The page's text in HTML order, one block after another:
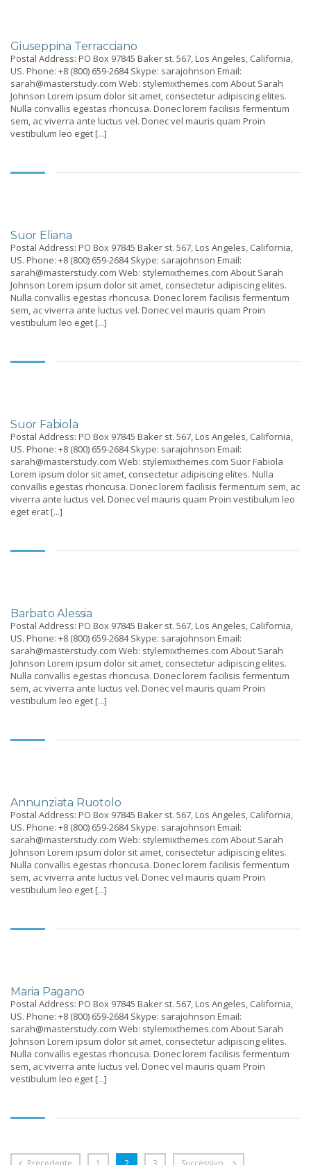
Giuseppina Terracciano
Postal Address: PO Box 97845 Baker st. 567, Los Angeles, California,
US. Phone: +8 (800) 659-2684 Skype: sarajohnson Email:
sarah@masterstudy.com Web: stylemixthemes.com About Sarah
Johnson Lorem ipsum dolor sit amet, consectetur adipiscing elites.
Nulla convallis egestas rhoncusa. Donec lorem facilisis fermentum
sem, ac viverra ante luctus vel. Donec vel mauris quam Proin
vestibulum leo eget [...]
Suor Eliana
Postal Address: PO Box 97845 Baker st. 567, Los Angeles, California,
US. Phone: +8 (800) 659-2684 Skype: sarajohnson Email:
sarah@masterstudy.com Web: stylemixthemes.com About Sarah
Johnson Lorem ipsum dolor sit amet, consectetur adipiscing elites.
Nulla convallis egestas rhoncusa. Donec lorem facilisis fermentum
sem, ac viverra ante luctus vel. Donec vel mauris quam Proin
vestibulum leo eget [...]
Suor Fabiola
Postal Address: PO Box 97845 Baker st. 567, Los Angeles, California,
US. Phone: +8 (800) 659-2684 Skype: sarajohnson Email:
sarah@masterstudy.com Web: stylemixthemes.com Suor Fabiola
Lorem ipsum dolor sit amet, consectetur adipiscing elites. Nulla
convallis egestas rhoncusa. Donec lorem facilisis fermentum sem, ac
viverra ante luctus vel. Donec vel mauris quam Proin vestibulum leo
eget erat [...]
Barbato Alessia
Postal Address: PO Box 97845 Baker st. 567, Los Angeles, California,
US. Phone: +8 (800) 659-2684 Skype: sarajohnson Email:
sarah@masterstudy.com Web: stylemixthemes.com About Sarah
Johnson Lorem ipsum dolor sit amet, consectetur adipiscing elites.
Nulla convallis egestas rhoncusa. Donec lorem facilisis fermentum
sem, ac viverra ante luctus vel. Donec vel mauris quam Proin
vestibulum leo eget [...]
Annunziata Ruotolo
Postal Address: PO Box 97845 Baker st. 567, Los Angeles, California,
US. Phone: +8 (800) 659-2684 Skype: sarajohnson Email:
sarah@masterstudy.com Web: stylemixthemes.com About Sarah
Johnson Lorem ipsum dolor sit amet, consectetur adipiscing elites.
Nulla convallis egestas rhoncusa. Donec lorem facilisis fermentum
sem, ac viverra ante luctus vel. Donec vel mauris quam Proin
vestibulum leo eget [...]
Maria Pagano
Postal Address: PO Box 97845 Baker st. 567, Los Angeles, California,
US. Phone: +8 (800) 659-2684 Skype: sarajohnson Email:
sarah@masterstudy.com Web: stylemixthemes.com About Sarah
Johnson Lorem ipsum dolor sit amet, consectetur adipiscing elites.
Nulla convallis egestas rhoncusa. Donec lorem facilisis fermentum
sem, ac viverra ante luctus vel. Donec vel mauris quam Proin
vestibulum leo eget [...]